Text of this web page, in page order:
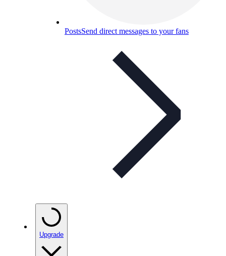
PostsSend direct messages to your fans
Upgrade